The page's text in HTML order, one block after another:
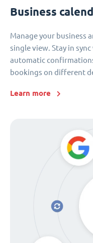
Business
Manage your business
single view. Stay in
automatic
bookings on different
Learn more